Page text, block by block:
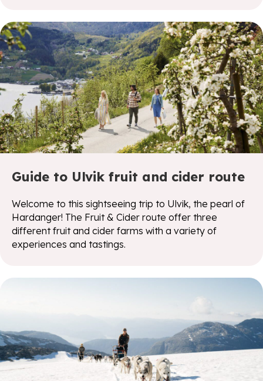
Guide to Ulvik fruit and cider route
Welcome to this sightseeing trip to Ulvik, the pearl of
Hardanger! The Fruit & Cider route offer three
different fruit and cider farms with a variety of
experiences and tastings.